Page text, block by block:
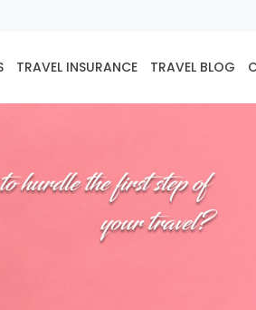
TRAVEL INSURANCE TRAVEL BLOG